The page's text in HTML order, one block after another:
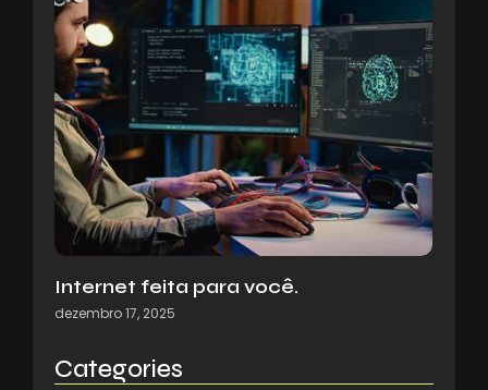
Internet feita para você.
dezembro 17, 2025
Categories